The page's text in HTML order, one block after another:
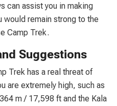
can assist you in making
remain strong to the
Camp Trek.
Suggestions
Trek has a real threat of
are extremely high, such as
m / 17,598 ft and the Kala